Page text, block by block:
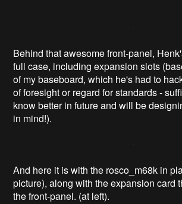
Behind that awesome front-panel,
full case, including expansion slots
of my baseboard, which he's had to
of foresight or regard for standards -
know better in future and will be
in mind!).
And here it is with the rosco_m68k in
picture), along with the expansion card
the front-panel. (at left).